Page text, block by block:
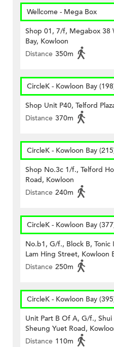
Wellcome - Mega Box
Shop 01, 7/f, Megabox 38
Bay, Kowloon
Distance 350m
CircleK - Kowloon Bay
Shop Unit P40, Telford
Distance 370m
CircleK - Kowloon Bay
Shop No.3c 1/f., Telford
Road, Kowloon
Distance 240m
CircleK - Kowloon Bay
No.b1, G/f., Block B,
Lam Hing Street, Kowloon
Distance 250m
CircleK - Kowloon Bay
Unit Part B Of A, G/f.,
Sheung Yuet Road,
Distance 110m